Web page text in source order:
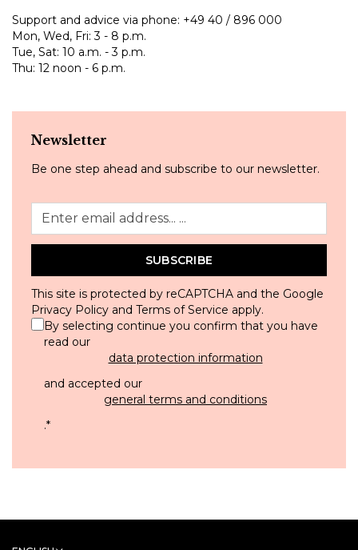
Support and advice via phone: +49 40 / 896 000
Mon, Wed, Fri: 3 - 8 p.m.
Tue, Sat: 10 a.m. - 3 p.m.
Thu: 12 noon - 6 p.m.
Newsletter
Be one step ahead and subscribe to our newsletter.
SUBSCRIBE
This site is protected by reCAPTCHA and the Google
Privacy Policy and Terms of Service apply.
By selecting continue you confirm that you have
read our
data protection information
and accepted our
general terms and conditions
.*